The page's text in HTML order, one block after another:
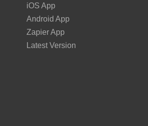
iOS App
Android App
Zapier App
Latest Version